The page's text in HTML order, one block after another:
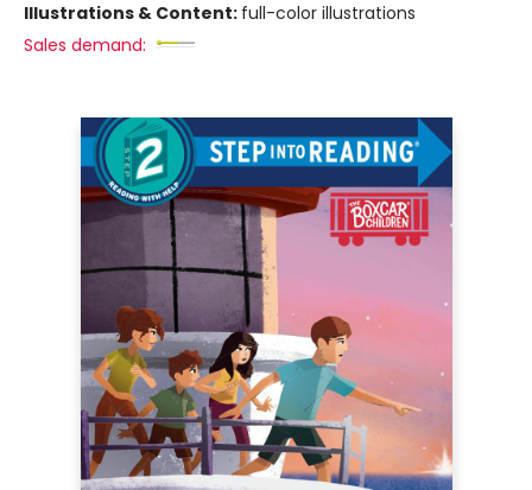
Illustrations & Content: full-color illustrations
Sales demand: